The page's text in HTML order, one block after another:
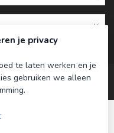
je privacy
te laten werken en je
gebruiken we alleen